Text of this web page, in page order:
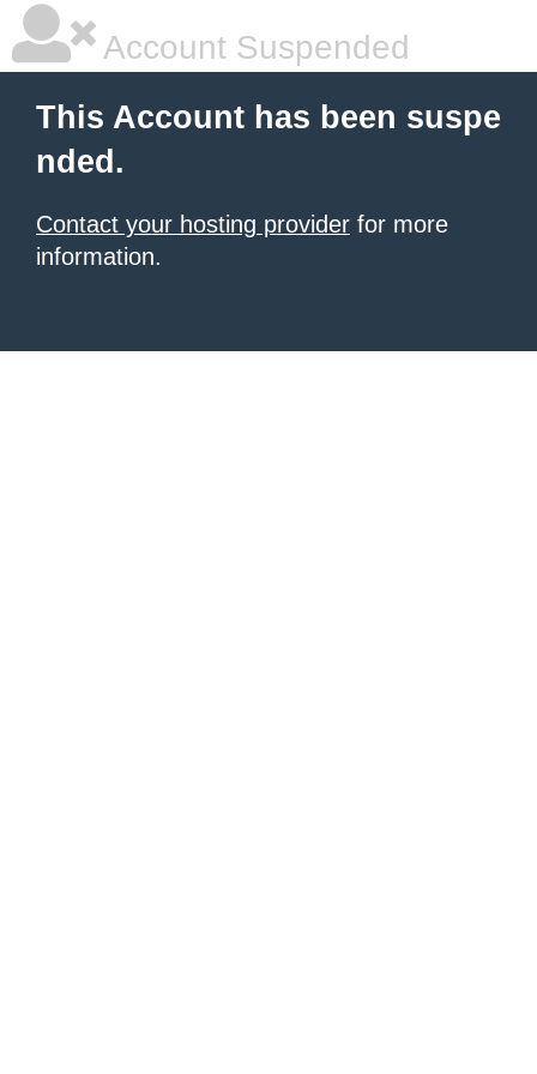
Account Suspended
This Account has been suspe
nded.
Contact your hosting provider for more
information.